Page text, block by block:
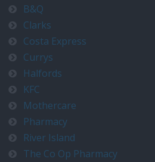
B&Q
Clarks
Costa Express
Currys
Halfords
KFC
Mothercare
Pharmacy
River Island
The Co Op Pharmacy